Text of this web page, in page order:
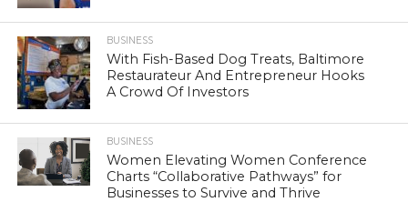
BUSINESS
With Fish-Based Dog Treats, Baltimore
Restaurateur And Entrepreneur Hooks
A Crowd Of Investors
BUSINESS
Women Elevating Women Conference
Charts “Collaborative Pathways” for
Businesses to Survive and Thrive